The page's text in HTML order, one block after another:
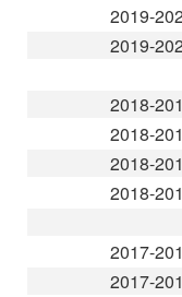
2019-
2019-
2018-
2018-
2018-
2018-
2017-
2017-